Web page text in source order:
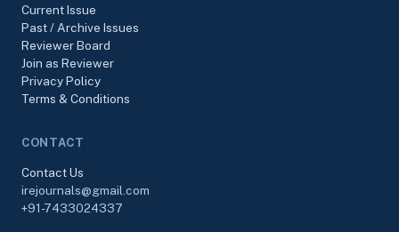
Current Issue
Past / Archive Issues
Reviewer Board
Join as Reviewer
Privacy Policy
Terms & Conditions
CONTACT
Contact Us
irejournals@gmail.com
+91-7433024337